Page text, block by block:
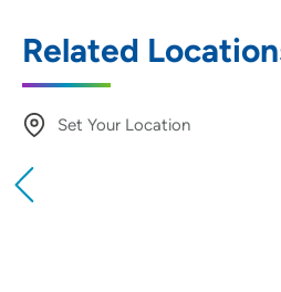
Related
Set Your Location